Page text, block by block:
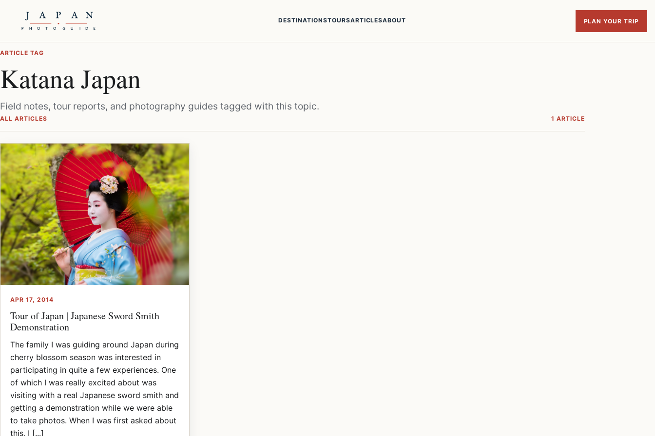
DESTINATIONSTOURSARTICLESABOUT PLAN YOUR TRIP
ARTICLE TAG
Katana Japan
Field notes, tour reports, and photography guides tagged with this topic.
ALL ARTICLES 1 ARTICLE
APR 17, 2014
Tour of Japan | Japanese Sword Smith
Demonstration
The family I was guiding around Japan during
cherry blossom season was interested in
participating in quite a few experiences. One
of which I was really excited about was
visiting with a real Japanese sword smith and
getting a demonstration while we were able
to take photos. When I was first asked about
this, I [...]